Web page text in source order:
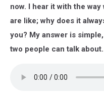
100th
Anniversary
Celebration
Arrivals
now. I hear it with the
are like; why does it
you? My answer is
two people can talk about.